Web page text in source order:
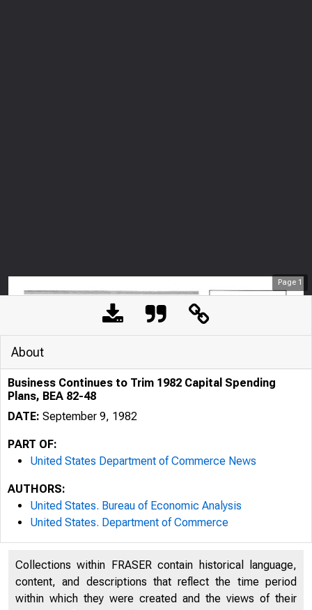
Page 1
About
Business Continues to Trim 1982 Capital Spending
Plans, BEA 82-48
DATE: September 9, 1982
PART OF:
United States Department of Commerce News
AUTHORS:
United States. Bureau of Economic Analysis
United States. Department of Commerce
Collections within FRASER contain historical language,
content, and descriptions that reflect the time period
within which they were created and the views of their